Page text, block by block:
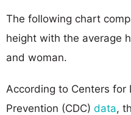
The following chart
height with the average
and woman.
According to Centers for
Prevention (CDC) data,